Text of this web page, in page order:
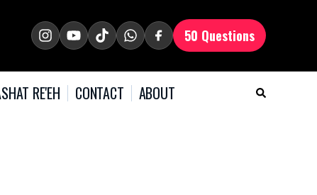
50 Questions
RE'EH CONTACT ABOUT